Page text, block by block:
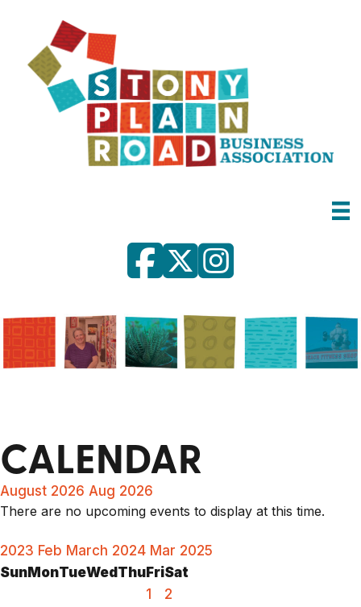
CALENDAR
August 2026 Aug 2026
There are no upcoming events to display at this time.
2023 Feb March 2024 Mar 2025
Sun MonTueWed Thu FriSat
1
2